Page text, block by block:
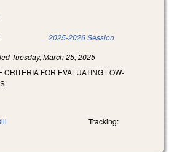
is external) 2025-2026 Session
Tuesday, March 25, 2025
CRITERIA FOR EVALUATING LOW-
Tracking: